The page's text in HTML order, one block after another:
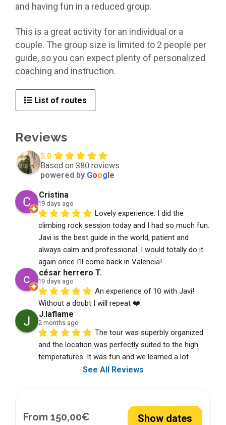
and having fun in a reduced group.
This is a great activity for an individual or a
couple. The group size is limited to 2 people per
guide, so you can expect plenty of personalized
coaching and instruction.
List of routes
Reviews
5.0
Based on 380 reviews
powered by Google
Cristina
19 days ago
Lovely experience. I did the
climbing rock session today and I had so much fun.
Javi is the best guide in the world, patient and
always calm and professional. I would totally do it
again once I'll come back in Valencia!
césar herrero T.
19 days ago
An experience of 10 with Javi!
Without a doubt I will repeat ❤️
J.laflame
2 months ago
The tour was superbly organized
and the location was perfectly suited to the high
temperatures. It was fun and we learned a lot.
See All Reviews
From 150,00€ Show dates